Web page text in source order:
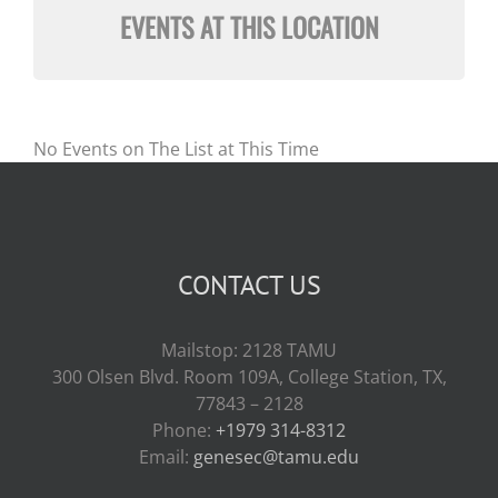
EVENTS AT THIS LOCATION
No Events on The List at This Time
CONTACT US
Mailstop: 2128 TAMU
300 Olsen Blvd. Room 109A, College Station, TX,
77843 – 2128
Phone: +1979 314-8312
Email: genesec@tamu.edu